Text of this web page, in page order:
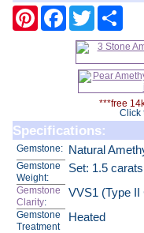
PinterestFacebookTwitter
***free
Click
Specifications:
Gemstone: Natural
Gemstone
Weight:
Set: 1.5
Gemstone
Clarity:
VVS1 (Type II
Gemstone
Treatment
Heated